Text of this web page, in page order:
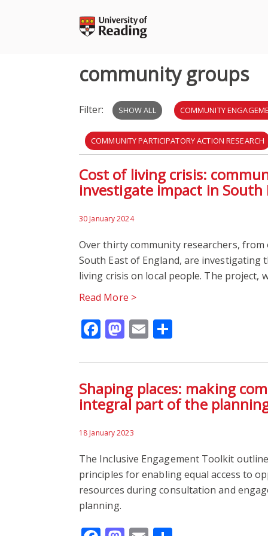
community groups
Filter: SHOW ALL COMMUNITY
COMMUNITY PARTICIPATORY ACTION RESEARCH
HEALTHCARE NHS PARTICIPATORY
BUILT ENVIRONMENT
Cost of living crisis:
investigate impact in South
30 January 2024
Over thirty community researchers,
South East of England, are investigating
living crisis on local people. The project,
Read More >
Facebook
Mastodon
Email
Shaping places: making
integral part of the
18 January 2023
The Inclusive Engagement Toolkit
principles for enabling equal access to
resources during consultation and
planning.